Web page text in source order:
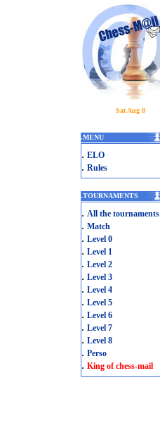
Sat Aug 8
.MENU
. ELO
. Rules
.TOURNAMENTS
. All the tournaments
. Match
. Level 0
. Level 1
. Level 2
. Level 3
. Level 4
. Level 5
. Level 6
. Level 7
. Level 8
. Perso
. King of chess-mail